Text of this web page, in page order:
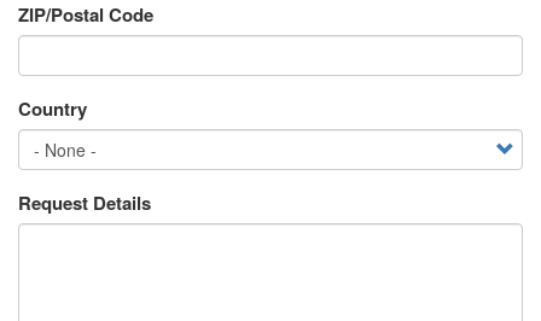
ZIP/Postal Code
Country
Request Details